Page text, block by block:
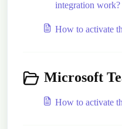
integration work?
How to activate
Microsoft
How to activate